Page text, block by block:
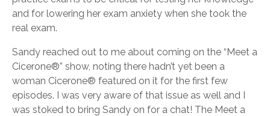
and for lowering her exam anxiety when she took the
real exam.
Sandy reached out to me about coming on the “Meet a
Cicerone®” show, noting there hadn’t yet been a
woman Cicerone® featured on it for the first few
episodes. I was very aware of that issue as well and I
was stoked to bring Sandy on for a chat! The Meet a